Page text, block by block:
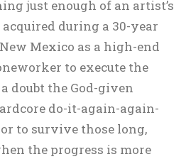
just enough of an artist’s
during a 30-year
Mexico as a high-end
to execute the
doubt the God-given
do-it-again-again-
to survive those long,
the progress is more